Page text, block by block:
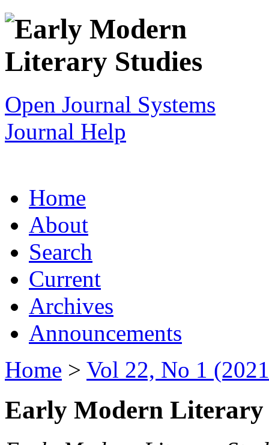
Open Journal Systems
Journal Help
Home
About
Search
Current
Archives
Announcements
Home > Vol 22, No 1
Early Modern Literary